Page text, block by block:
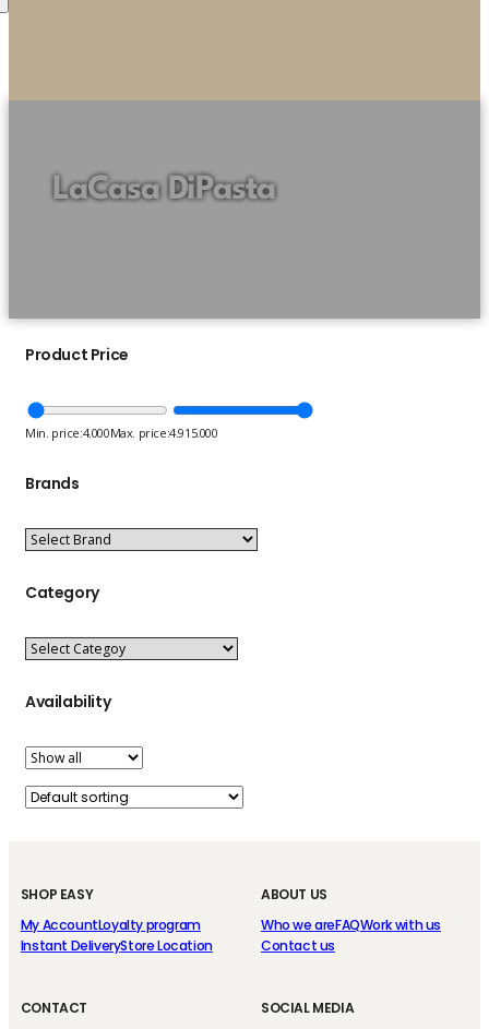
LaCasa DiPasta
Product Price
Min. price:4.000Max. price:4.915.000
Brands
Category
Availability
ABOUT US
Who we areFAQWork with us
Contact us
SHOP EASY
My AccountLoyalty program
Instant DeliveryStore Location
CONTACT
SOCIAL MEDIA